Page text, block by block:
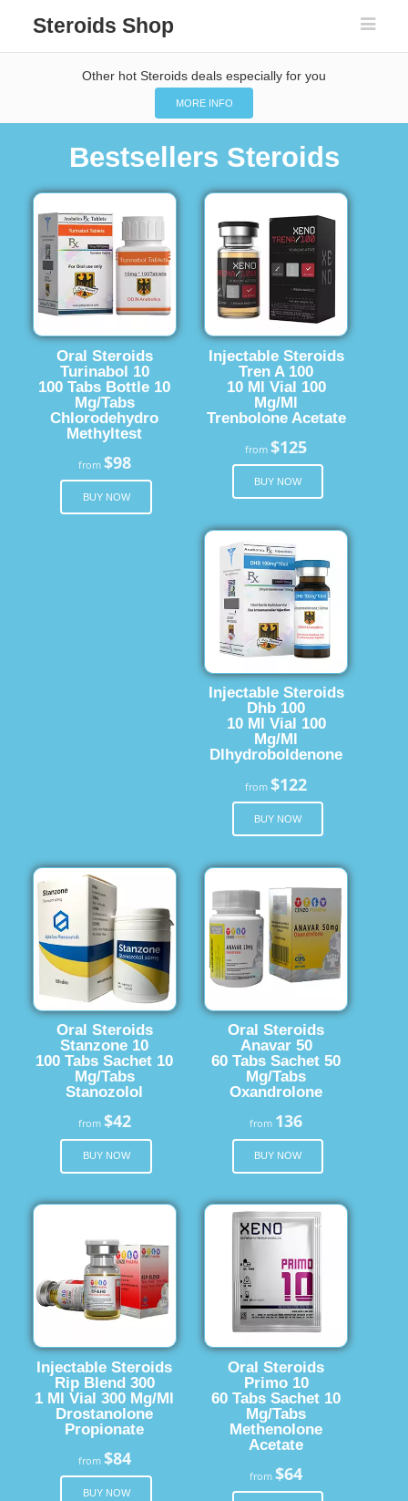
Steroids Shop
Other hot Steroids deals especially for you
MORE INFO
Bestsellers Steroids
Oral Steroids
Turinabol 10
100 Tabs Bottle 10
Mg/Tabs
Chlorodehydro
Methyltest
from $98
BUY NOW
Injectable Steroids
Tren A 100
10 Ml Vial 100
Mg/Ml
Trenbolone Acetate
from$125
BUY NOW
Injectable Steroids
Dhb 100
10 Ml Vial 100
Mg/Ml
Dlhydroboldenone
from$122
BUY NOW
Oral Steroids
Stanzone 10
100 Tabs Sachet 10
Mg/Tabs
Stanozolol
from $42
BUY NOW
Oral Steroids
Anavar 50
60 Tabs Sachet 50
Mg/Tabs
Oxandrolone
from 136
BUY NOW
Injectable Steroids
Rip Blend 300
1 Ml Vial 300 Mg/Ml
Drostanolone
Propionate
from $84
BUY NOW
Oral Steroids
Primo 10
60 Tabs Sachet 10
Mg/Tabs
Methenolone
Acetate
from$64